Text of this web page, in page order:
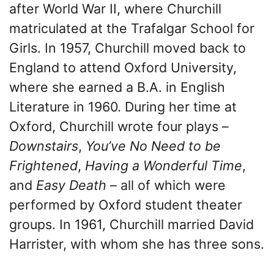
after World War II, where Churchill
matriculated at the Trafalgar School for
Girls. In 1957, Churchill moved back to
England to attend Oxford University,
where she earned a B.A. in English
Literature in 1960. During her time at
Oxford, Churchill wrote four plays –
Downstairs, You’ve No Need to be
Frightened, Having a Wonderful Time,
and Easy Death – all of which were
performed by Oxford student theater
groups. In 1961, Churchill married David
Harrister, with whom she has three sons.